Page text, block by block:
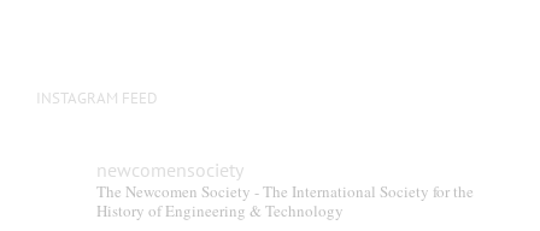
INSTAGRAM FEED
newcomensociety
The Newcomen Society - The International Society for the
History of Engineering & Technology